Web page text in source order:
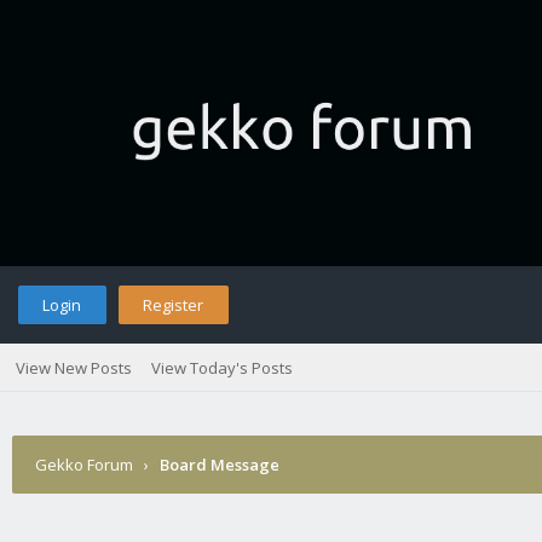
Login Register
View New Posts View Today's Posts
Gekko Forum › Board Message